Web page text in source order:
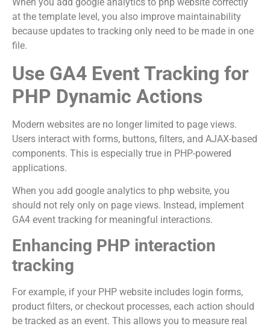
at the template level, you also improve maintainability
because updates to tracking only need to be made in one
file.
Use GA4 Event Tracking for
PHP Dynamic Actions
Modern websites are no longer limited to page views.
Users interact with forms, buttons, filters, and AJAX-based
components. This is especially true in PHP-powered
applications.
When you add google analytics to php website, you
should not rely only on page views. Instead, implement
GA4 event tracking for meaningful interactions.
Enhancing PHP interaction
tracking
For example, if your PHP website includes login forms,
product filters, or checkout processes, each action should
be tracked as an event. This allows you to measure real